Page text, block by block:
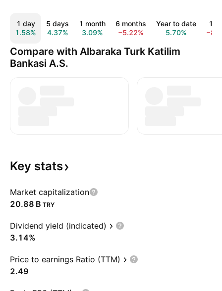
1 day
1.58%
5 days
4.37%
1 month
3.09%
6 months
−5.22%
Year to date
5.70%
1
Compare with Albaraka Turk Katilim
Bankasi A.S.
Key stats
Market capitalization
‪20.88 B‬ TRY
Dividend yield (indicated)
3.14%
Price to earnings Ratio (TTM)
2.49